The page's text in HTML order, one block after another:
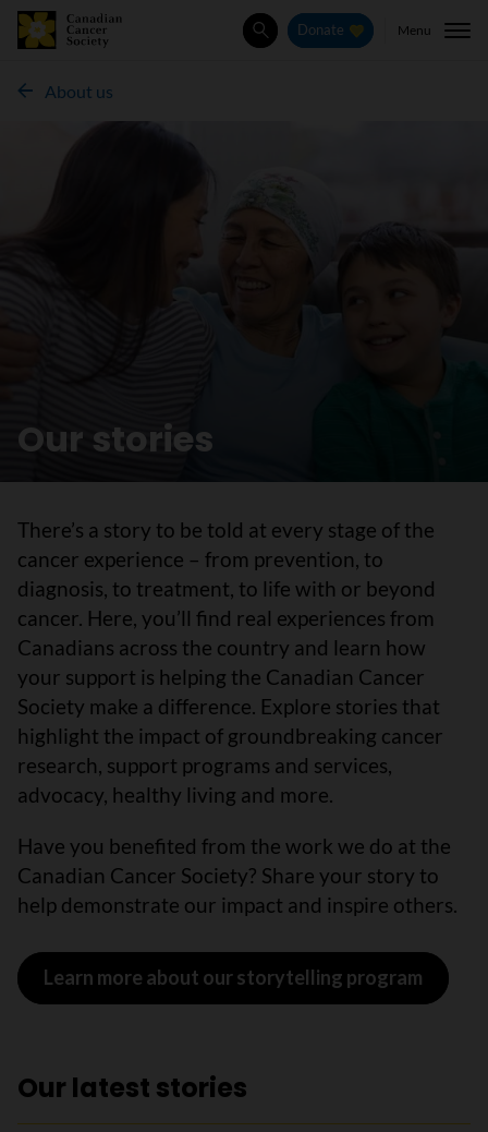
SearchDonate Menu
About us
Our stories
There’s a story to be told at every stage of the
cancer experience – from prevention, to
diagnosis, to treatment, to life with or beyond
cancer. Here, you’ll find real experiences from
Canadians across the country and learn how
your support is helping the Canadian Cancer
Society make a difference. Explore stories that
highlight the impact of groundbreaking cancer
research, support programs and services,
advocacy, healthy living and more.
Have you benefited from the work we do at the
Canadian Cancer Society? Share your story to
help demonstrate our impact and inspire others.
Learn more about our storytelling program
Our latest stories